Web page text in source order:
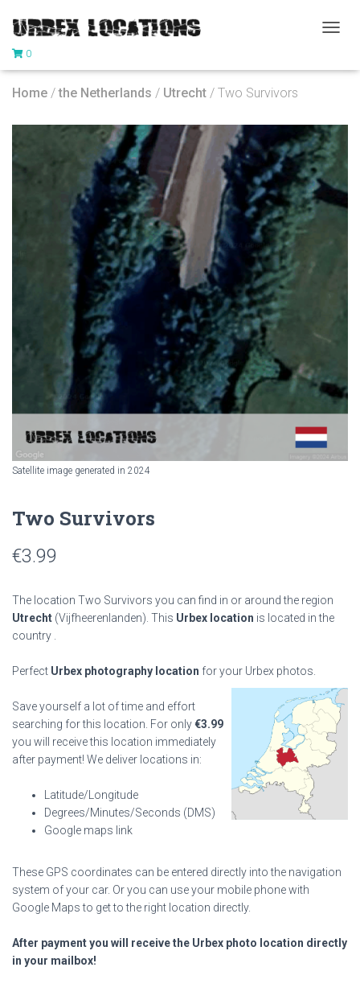
G
N
A
V
G
A
0
Home /the Netherlands / Utrecht / Two Survivors
Satellite image generated in 2024
Two Survivors
€3.99
The location Two Survivors you can find in or around the region
Utrecht (Vijfheerenlanden). This Urbex location is located in the
country
Perfect Urbex photography location for your Urbex photos.
Save yourself a lot of time and effort
searching for this location. For only€3.99
you will receive this location immediately
after payment! We deliver locations in:
Latitude/Longitude
Degrees/Minutes/Seconds (DMS)
Google maps link
These GPS coordinates can be entered directly into the navigation
system of your car. Or you can use your mobile phone with
Google Maps to get to the right location directly.
After payment you will receive the Urbex photo location directly
in your mailbox!